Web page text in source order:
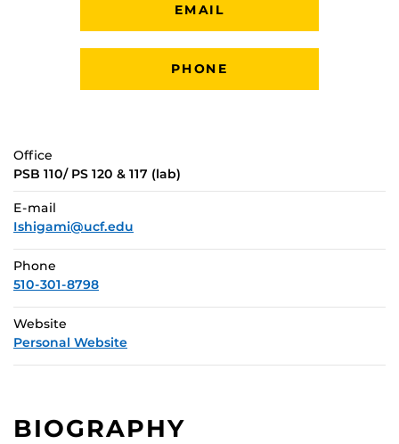
EMAIL
PHONE
Office
PSB 110/ PS 120 & 117 (lab)
E-mail
Ishigami@ucf.edu
Phone
510-301-8798
Website
Personal Website
BIOGRAPHY